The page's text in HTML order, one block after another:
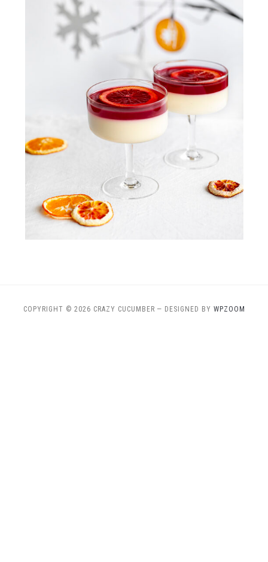
COPYRIGHT © 2026 CRAZY CUCUMBER — DESIGNED BY WPZOOM